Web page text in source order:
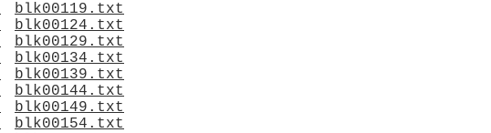
blk00119.txt
blk00124.txt
blk00129.txt
blk00134.txt
blk00139.txt
blk00144.txt
blk00149.txt
blk00154.txt